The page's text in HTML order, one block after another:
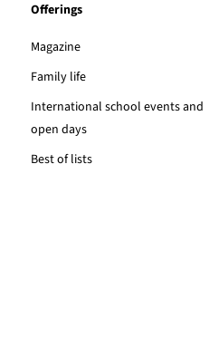
Offerings
Magazine
Family life
International school events and
open days
Best of lists